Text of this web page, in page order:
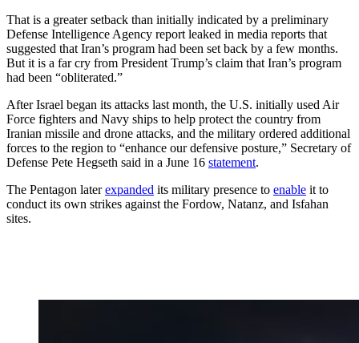
That is a greater setback than initially indicated by a preliminary
Defense Intelligence Agency report leaked in media reports that
suggested that Iran’s program had been set back by a few months.
But it is a far cry from President Trump’s claim that Iran’s program
had been “obliterated.”
After Israel began its attacks last month, the U.S. initially used Air
Force fighters and Navy ships to help protect the country from
Iranian missile and drone attacks, and the military ordered additional
forces to the region to “enhance our defensive posture,” Secretary of
Defense Pete Hegseth said in a June 16 statement.
The Pentagon laterexpanded its military presence to enable it to
conduct its own strikes against the Fordow, Natanz, and Isfahan
sites.